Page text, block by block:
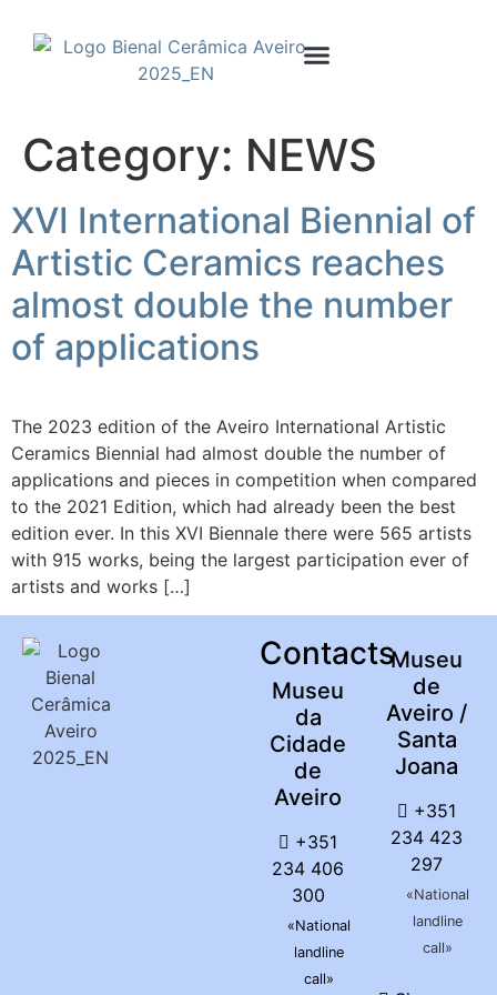
Category: NEWS
XVI International Biennial of
Artistic Ceramics reaches
almost double the number
of applications
The 2023 edition of the Aveiro International Artistic
Ceramics Biennial had almost double the number of
applications and pieces in competition when compared
to the 2021 Edition, which had already been the best
edition ever. In this XVI Biennale there were 565 artists
with 915 works, being the largest participation ever of
artists and works […]
Contacts
Museu
da
Cidade
de
Aveiro
+351
234 406
300
«National
landline
call»
Museu
de
Aveiro /
Santa
Joana
+351
234 423
297
«National
landline
call»